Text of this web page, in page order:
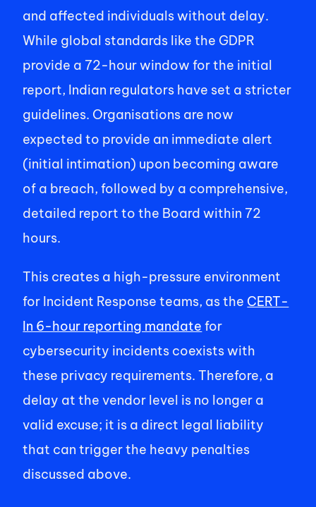
and affected individuals without delay.
While global standards like the GDPR
provide a 72-hour window for the initial
report, Indian regulators have set a stricter
guidelines. Organisations are now
expected to provide an immediate alert
(initial intimation) upon becoming aware
of a breach, followed by a comprehensive,
detailed report to the Board within 72
hours.
This creates a high-pressure environment
for Incident Response teams, as the CERT-
In 6-hour reporting mandate for
cybersecurity incidents coexists with
these privacy requirements. Therefore, a
delay at the vendor level is no longer a
valid excuse; it is a direct legal liability
that can trigger the heavy penalties
discussed above.